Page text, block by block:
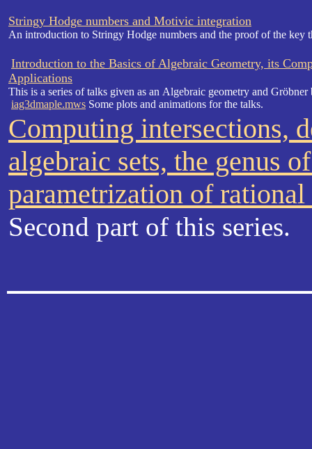
Stringy Hodge numbers and Motivic integration
An introduction to Stringy Hodge numbers and the proof of the key
Introduction to the Basics of Algebraic Geometry, its
Applications
This is a series of talks given as an Algebraic geometry and Gröbner
iag3dmaple.mws Some plots and animations for the talks.
Computing intersections,
algebraic sets, the genus
parametrization of rational
Second part of this series.